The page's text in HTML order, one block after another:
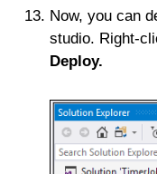
Now, you can
studio. Right-
Deploy.